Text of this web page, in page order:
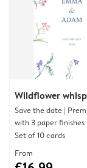
Wildflower
Save the date |
with 3 paper finishes
Set of 10 cards
From